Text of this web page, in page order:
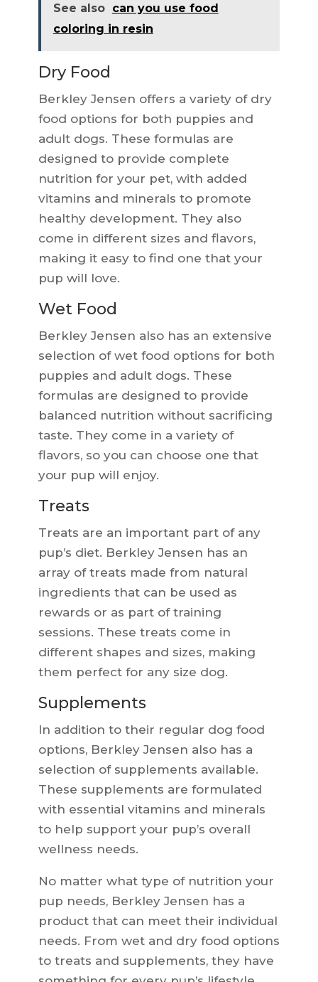
See also can you use food
coloring in resin
Dry Food
Berkley Jensen offers a variety of dry
food options for both puppies and
adult dogs. These formulas are
designed to provide complete
nutrition for your pet, with added
vitamins and minerals to promote
healthy development. They also
come in different sizes and flavors,
making it easy to find one that your
pup will love.
Wet Food
Berkley Jensen also has an extensive
selection of wet food options for both
puppies and adult dogs. These
formulas are designed to provide
balanced nutrition without sacrificing
taste. They come in a variety of
flavors, so you can choose one that
your pup will enjoy.
Treats
Treats are an important part of any
pup’s diet. Berkley Jensen has an
array of treats made from natural
ingredients that can be used as
rewards or as part of training
sessions. These treats come in
different shapes and sizes, making
them perfect for any size dog.
Supplements
In addition to their regular dog food
options, Berkley Jensen also has a
selection of supplements available.
These supplements are formulated
with essential vitamins and minerals
to help support your pup’s overall
wellness needs.
No matter what type of nutrition your
pup needs, Berkley Jensen has a
product that can meet their individual
needs. From wet and dry food options
to treats and supplements, they have